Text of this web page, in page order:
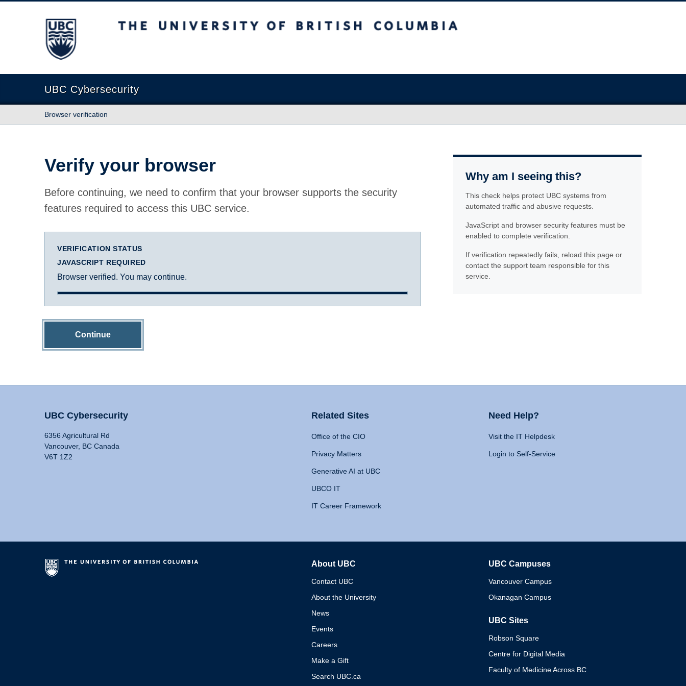
The University of British Columbia
UBC Cybersecurity
Browser verification
Verify your browser
Before continuing, we need to confirm that your browser supports the security
features required to access this UBC service.
VERIFICATION STATUS
JAVASCRIPT REQUIRED
Browser verified. You may continue.
Continue
Why am I seeing this?
This check helps protect UBC systems from
automated traffic and abusive requests.
JavaScript and browser security features must be
enabled to complete verification.
If verification repeatedly fails, reload this page or
contact the support team responsible for this
service.
UBC Cybersecurity
6356 Agricultural Rd
Vancouver, BC Canada
V6T 1Z2
Related Sites
Office of the CIO
Privacy Matters
Generative AI at UBC
UBCO IT
IT Career Framework
Need Help?
Visit the IT Helpdesk
Login to Self-Service
About UBC
Contact UBC
About the University
News
Events
Careers
Make a Gift
Search UBC.ca
UBC Campuses
Vancouver Campus
Okanagan Campus
UBC Sites
Robson Square
Centre for Digital Media
Faculty of Medicine Across BC